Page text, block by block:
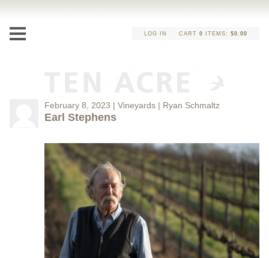
LOG IN CART 0 ITEMS: $0.00
February 8, 2023 | Vineyards | Ryan Schmaltz
Earl Stephens